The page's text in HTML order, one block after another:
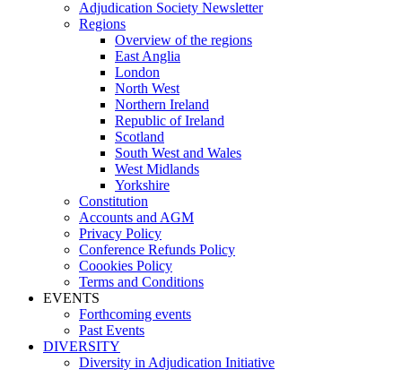
Adjudication Society Newsletter
Regions
Overview of the regions
East Anglia
London
North West
Northern Ireland
Republic of Ireland
Scotland
South West and Wales
West Midlands
Yorkshire
Constitution
Accounts and AGM
Privacy Policy
Conference Refunds Policy
Coookies Policy
Terms and Conditions
EVENTS
Forthcoming events
Past Events
DIVERSITY
Diversity in Adjudication Initiative